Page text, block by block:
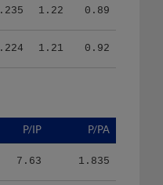
.235 1.22 0.89
.224 1.21 0.92
P/IP P/PA
7.63 1.835